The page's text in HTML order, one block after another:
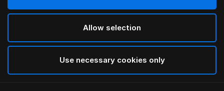
Allow selection
Use necessary cookies only